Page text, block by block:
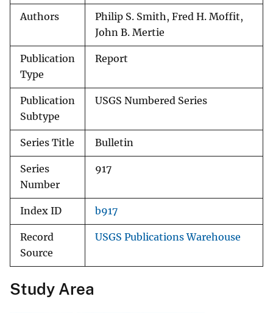
Authors
Philip S. Smith, Fred H. Moffit,
John B. Mertie
Publication
Type
Report
Publication
Subtype
USGS Numbered Series
Series Title Bulletin
Series
Number
917
Index ID b917
Record
Source
USGS Publications Warehouse
Study Area